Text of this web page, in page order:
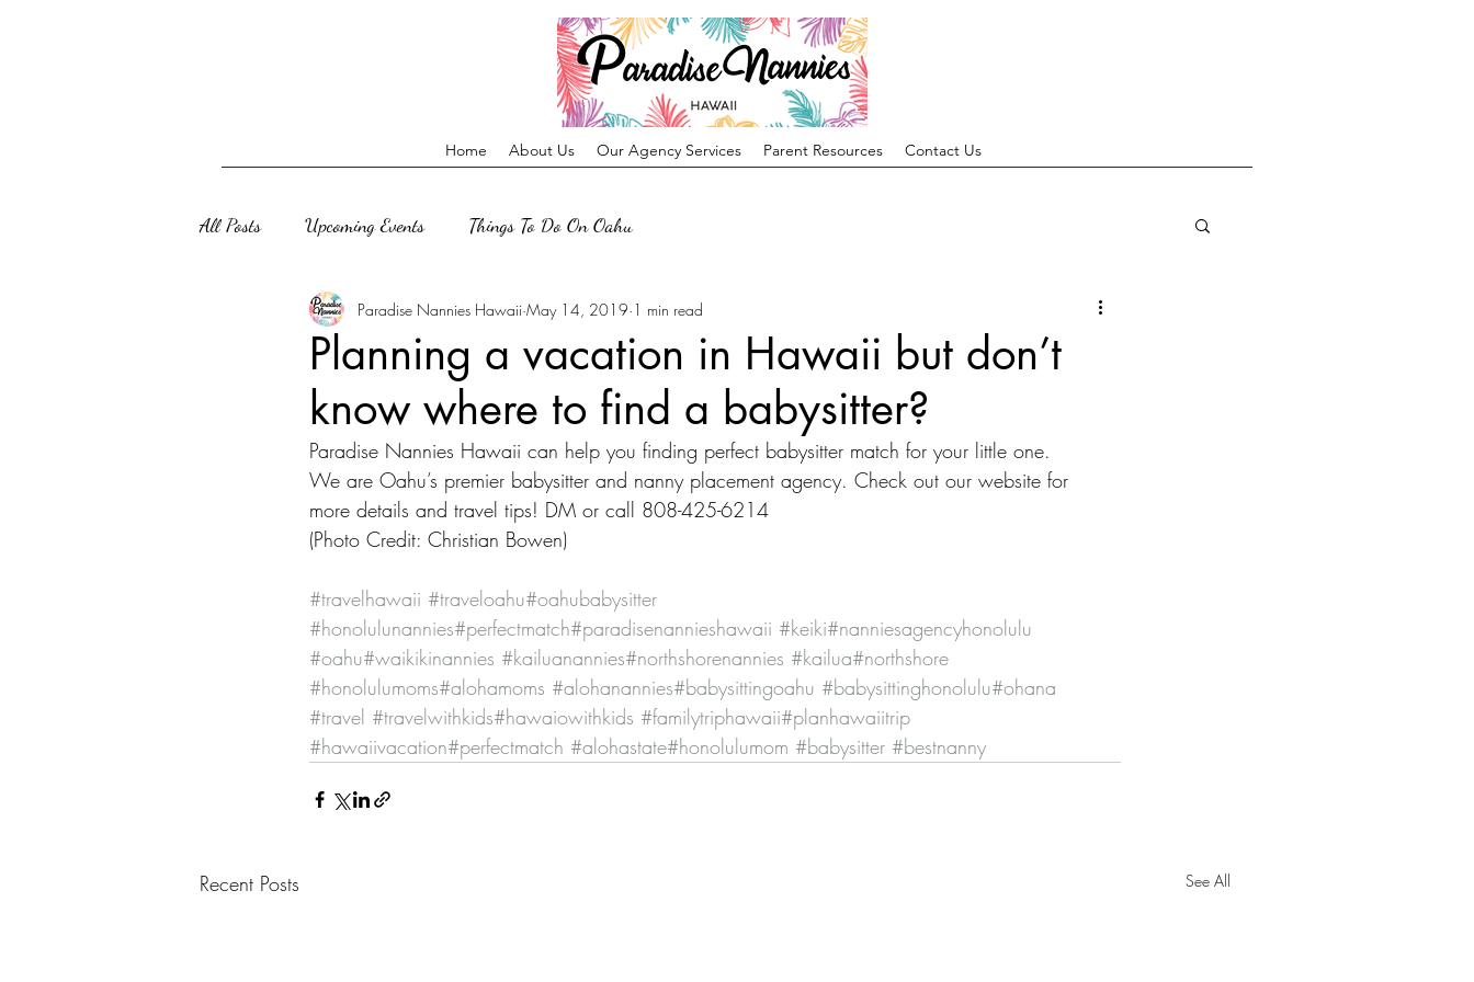
Home About Us Our Agency Services Parent Resources Contact Us
All Posts Upcoming Events Things To Do On Oahu
Planning a vacation in Hawaii but don’t
know where to find a babysitter?
Paradise Nannies Hawaii May 14, 2019 1 min read
Paradise Nannies Hawaii can help you finding perfect babysitter match for your little one.
We are Oahu’s premier babysitter and nanny placement agency. Check out our website for
more details and travel tips! DM or call 808-425-6214
(Photo Credit: Christian Bowen)
#travelhawaii #traveloahu#oahubabysitter
#honolulunannies#perfectmatch#paradisenannieshawaii #keiki#nanniesagencyhonolulu
#oahu#waikikinannies #kailuanannies#northshorenannies #kailua#northshore
#honolulumoms#alohamoms #alohanannies#babysittingoahu #babysittinghonolulu#ohana
#travel #travelwithkids#hawaiowithkids #familytriphawaii#planhawaiitrip
#hawaiivacation#perfectmatch #alohastate#honolulumom #babysitter #bestnanny
Recent Posts See All